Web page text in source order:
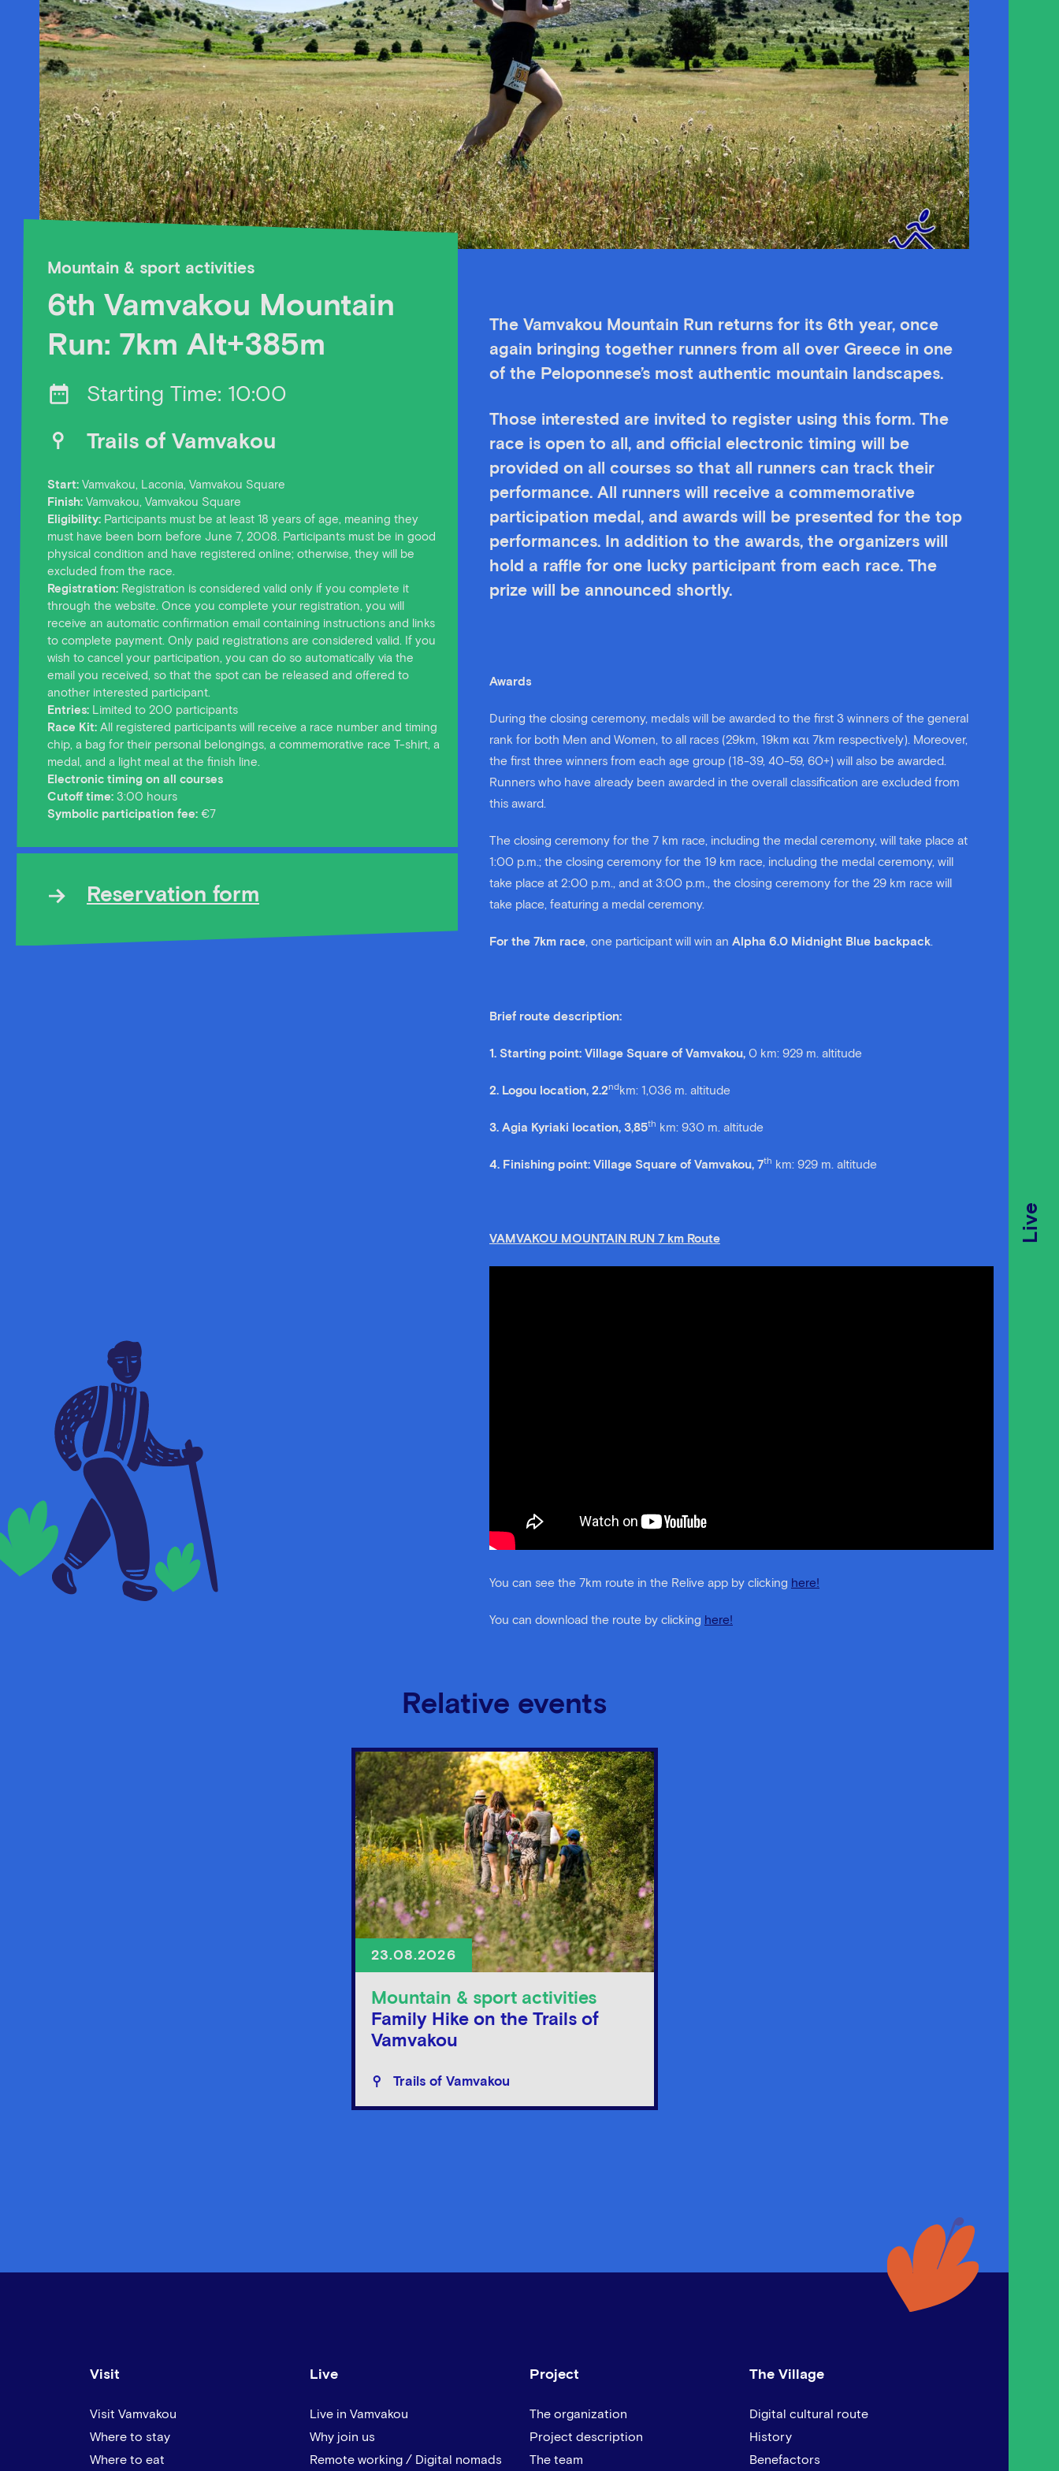
Live
Mountain & sport activities
6th Vamvakou Mountain
Run: 7km Alt+385m
Starting Time: 10:00
Trails of Vamvakou
Start: Vamvakou, Laconia, Vamvakou Square
Finish: Vamvakou, Vamvakou Square
Eligibility: Participants must be at least 18 years of age, meaning they
must have been born before June 7, 2008. Participants must be in good
physical condition and have registered online; otherwise, they will be
excluded from the race.
Registration: Registration is considered valid only if you complete it
through the website. Once you complete your registration, you will
receive an automatic confirmation email containing instructions and links
to complete payment. Only paid registrations are considered valid. If you
wish to cancel your participation, you can do so automatically via the
email you received, so that the spot can be released and offered to
another interested participant.
Entries: Limited to 200 participants
Race Kit: All registered participants will receive a race number and timing
chip, a bag for their personal belongings, a commemorative race T-shirt, a
medal, and a light meal at the finish line.
Electronic timing on all courses
Cutoff time: 3:00 hours
Symbolic participation fee: €7
Reservation form
The Vamvakou Mountain Run returns for its 6th year, once
again bringing together runners from all over Greece in one
of the Peloponnese’s most authentic mountain landscapes.
Those interested are invited to register using this form. The
race is open to all, and official electronic timing will be
provided on all courses so that all runners can track their
performance. All runners will receive a commemorative
participation medal, and awards will be presented for the top
performances. In addition to the awards, the organizers will
hold a raffle for one lucky participant from each race. The
prize will be announced shortly.
Awards
During the closing ceremony, medals will be awarded to the first 3 winners of the general
rank for both Men and Women, to all races (29km, 19km και 7km respectively). Moreover,
the first three winners from each age group (18-39, 40-59, 60+) will also be awarded.
Runners who have already been awarded in the overall classification are excluded from
this award.
The closing ceremony for the 7 km race, including the medal ceremony, will take place at
1:00 p.m.; the closing ceremony for the 19 km race, including the medal ceremony, will
take place at 2:00 p.m., and at 3:00 p.m., the closing ceremony for the 29 km race will
take place, featuring a medal ceremony.
For the 7km race, one participant will win an Alpha 6.0 Midnight Blue backpack.
Brief route description:
1. Starting point: Village Square of Vamvakou, 0 km: 929 m. altitude
2. Logou location, 2.2nd km: 1,036 m. altitude
3. Agia Kyriaki location, 3,85th km: 930 m. altitude
4. Finishing point: Village Square of Vamvakou, 7th km: 929 m. altitude
VAMVAKOU MOUNTAIN RUN 7 km Route
You can see the 7km route in the Relive app by clicking here!
You can download the route by clicking here!
Relative events
23.08.2026
Mountain & sport activities
Family Hike on the Trails of
Vamvakou
Trails of Vamvakou
Visit
Visit Vamvakou
Where to stay
Where to eat
Live
Live in Vamvakou
Why join us
Remote working / Digital nomads
Project
The organization
Project description
The team
The Village
Digital cultural route
History
Benefactors